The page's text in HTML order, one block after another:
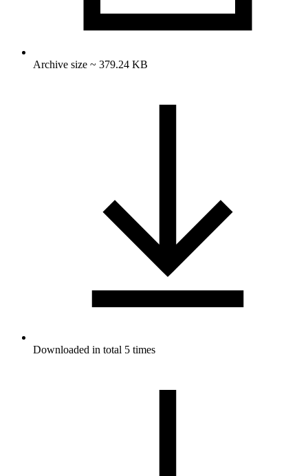
Archive size ~ 379.24 KB
Downloaded in total 5 times